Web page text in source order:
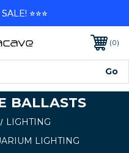
0
BALLASTS
LIGHTING
LIGHTING
⭐⭐⭐